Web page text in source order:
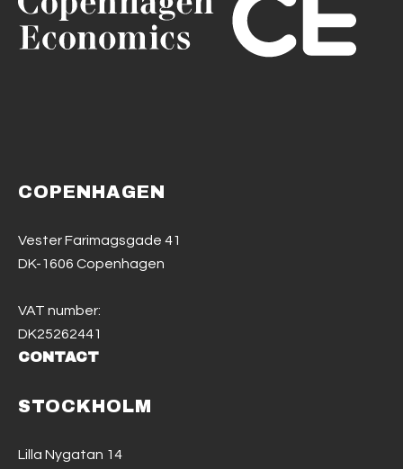
COPENHAGEN
Vester Farimagsgade 41
DK-1606 Copenhagen
VAT number:
DK25262441
CONTACT
STOCKHOLM
Lilla Nygatan 14